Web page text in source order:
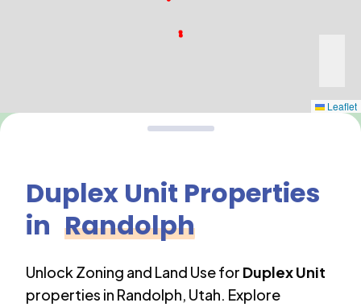
Leaflet
Duplex Unit Properties
in Randolph
Unlock Zoning and Land Use for Duplex Unit
properties in Randolph, Utah. Explore